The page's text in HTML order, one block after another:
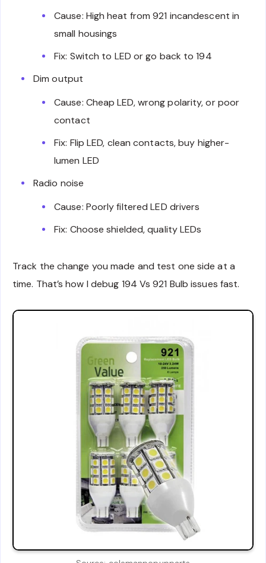
Cause: High heat from 921 incandescent in
small housings
Fix: Switch to LED or go back to 194
Dim output
Cause: Cheap LED, wrong polarity, or poor
contact
Fix: Flip LED, clean contacts, buy higher-
lumen LED
Radio noise
Cause: Poorly filtered LED drivers
Fix: Choose shielded, quality LEDs
Track the change you made and test one side at a
time. That’s how I debug 194 Vs 921 Bulb issues fast.